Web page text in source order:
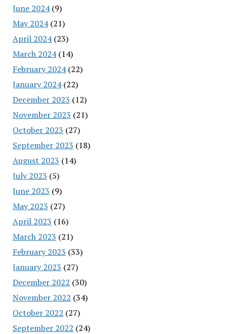
June 2024(9)
May 2024(21)
April 2024(23)
March 2024(14)
February 2024(22)
January 2024(22)
December 2023 (12)
November 2023 (21)
October 2023 (27)
September 2023 (18)
August 2023 (14)
July 2023 (5)
June 2023 (9)
May 2023 (27)
April 2023 (16)
March 2023 (21)
February 2023 (33)
January 2023 (27)
December 2022 (30)
November 2022 (34)
October 2022 (27)
September 2022 (24)